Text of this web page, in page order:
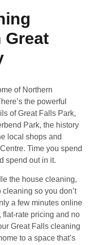
Great
of Northern
the powerful
of Great Falls Park,
Park, the history
local shops and
Time you spend
spend out in it.
the house cleaning,
so you don’t
a few minutes online
flat-rate pricing and no
Great Falls cleaning
to a space that’s